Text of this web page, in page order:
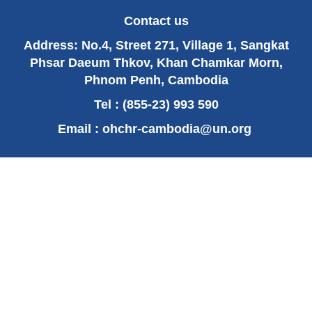
and responding to “popular justice” in
Cambodia
16 of 62 next ›
Contact us
Address: No.4, Street 271, Village 1, Sangkat
Phsar Daeum Thkov, Khan Chamkar Morn,
Phnom Penh, Cambodia
Tel : (855-23) 993 590
Email : ohchr-cambodia@un.org